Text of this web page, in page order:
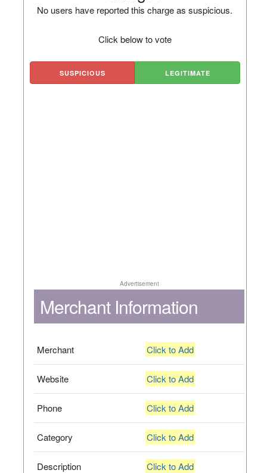
No users have reported this charge as suspicious.
Click below to vote
SUSPICIOUS LEGITIMATE
Advertisement
Merchant Information
Merchant Click to Add
Website Click to Add
Phone Click to Add
Category Click to Add
Description Click to Add